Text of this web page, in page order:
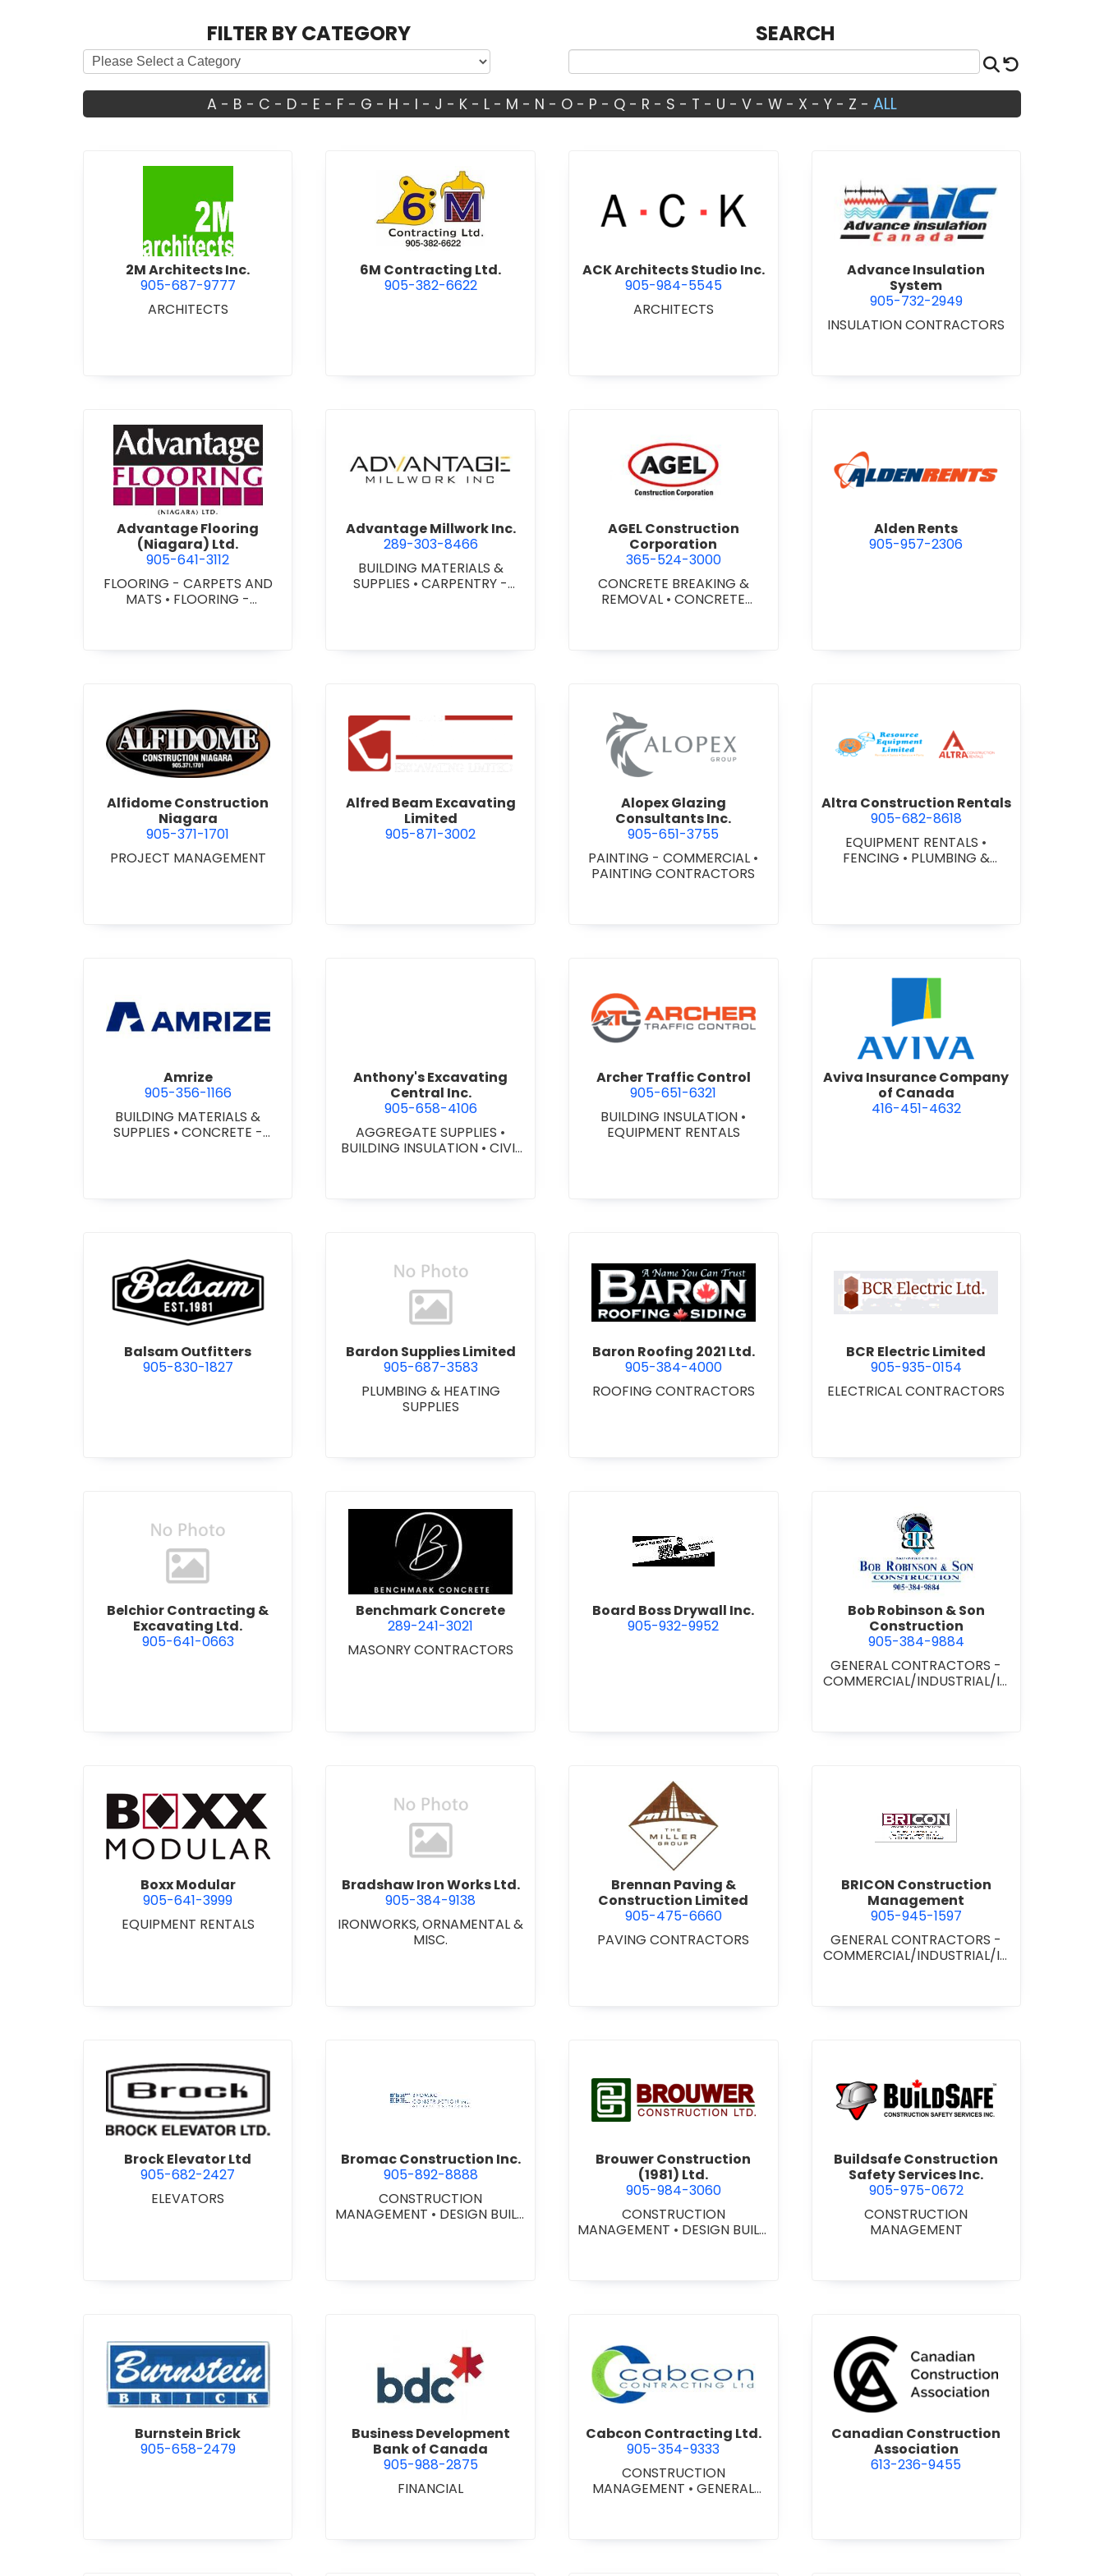
FILTER BY CATEGORY SEARCH
Search
A - B - C - D- E - F - G - H - I - J - K- L- M - N - O- P - Q- R - S - T - U - V- W- X - Y- Z - ALL
view 2M Architects Inc.
2M Architects Inc.
905-687-9777
ARCHITECTS
view 6M Contracting Ltd.
6M Contracting Ltd.
905-382-6622
view ACK Architects Studio Inc.
ACK Architects Studio Inc.
905-984-5545
ARCHITECTS
view Advance Insulation
Advance Insulation
System
905-732-2949
INSULATION CONTRACTORS
view Advantage Flooring (Niagara) Ltd.
Advantage Flooring
(Niagara) Ltd.
905-641-3112
FLOORING - CARPETS AND
MATS • FLOORING -
view Advantage Millwork Inc.
Advantage Millwork Inc.
289-303-8466
BUILDING MATERIALS &
SUPPLIES •CARPENTRY -
view AGEL Construction Corporation
AGEL Construction
Corporation
365-524-3000
CONCRETE BREAKING &
REMOVAL •CONCRETE
view Alden Rents
Alden Rents
905-957-2306
view Alfidome Construction Niagara
Alfidome Construction
Niagara
905-371-1701
PROJECT MANAGEMENT
view Alfred Beam Excavating Limited
Alfred Beam Excavating
Limited
905-871-3002
view Alopex Glazing Consultants Inc.
Alopex Glazing
Consultants Inc.
905-651-3755
PAINTING - COMMERCIAL •
PAINTING CONTRACTORS
view Altra Construction
Altra Construction Rentals
905-682-8618
EQUIPMENT RENTALS •
FENCING • PLUMBING &
view Amrize
Amrize
905-356-1166
BUILDING MATERIALS &
SUPPLIES • CONCRETE -
view Anthony's Excavating Central Inc.
Anthony's Excavating
Central Inc.
905-658-4106
AGGREGATE SUPPLIES •
BUILDING INSULATION • CIVIL
view Archer Traffic Control
Archer Traffic Control
905-651-6321
BUILDING INSULATION •
EQUIPMENT RENTALS
view Aviva Insurance
Aviva Insurance Company
of Canada
416-451-4632
view Balsam Outfitters
Balsam Outfitters
905-830-1827
view Bardon Supplies Limited
Bardon Supplies Limited
905-687-3583
PLUMBING & HEATING
SUPPLIES
view Baron Roofing 2021 Ltd.
Baron Roofing 2021 Ltd.
905-384-4000
ROOFING CONTRACTORS
view BCR Electric Limited
BCR Electric Limited
905-935-0154
ELECTRICAL CONTRACTORS
view Belchior Contracting & Excavating Ltd.
Belchior Contracting &
Excavating Ltd.
905-641-0663
view Benchmark Concrete
Benchmark Concrete
289-241-3021
MASONRY CONTRACTORS
view Board Boss Drywall Inc.
Board Boss Drywall Inc.
905-932-9952
view Bob Robinson & Son
Bob Robinson & Son
Construction
905-384-9884
GENERAL CONTRACTORS -
COMMERCIAL/INDUSTRIAL/IN
view Boxx Modular
Boxx Modular
905-641-3999
EQUIPMENT RENTALS
view Bradshaw Iron Works Ltd.
Bradshaw Iron Works Ltd.
905-384-9138
IRONWORKS, ORNAMENTAL &
MISC.
view Brennan Paving & Construction Limited
Brennan Paving &
Construction Limited
905-475-6660
PAVING CONTRACTORS
view BRICON Construction
BRICON Construction
Management
905-945-1597
GENERAL CONTRACTORS -
COMMERCIAL/INDUSTRIAL/IN
view Brock Elevator Ltd
Brock Elevator Ltd
905-682-2427
ELEVATORS
view Bromac Construction Inc.
Bromac Construction Inc.
905-892-8888
CONSTRUCTION
MANAGEMENT • DESIGN BUILD
view Brouwer Construction (1981) Ltd.
Brouwer Construction
(1981) Ltd.
905-984-3060
CONSTRUCTION
MANAGEMENT • DESIGN BUILD
view Buildsafe Construction
Buildsafe Construction
Safety Services Inc.
905-975-0672
CONSTRUCTION
MANAGEMENT
view Burnstein Brick
Burnstein Brick
905-658-2479
view Business Development Bank of Canada
Business Development
Bank of Canada
905-988-2875
FINANCIAL
view Cabcon Contracting Ltd.
Cabcon Contracting Ltd.
905-354-9333
CONSTRUCTION
MANAGEMENT •GENERAL
view Canadian Construction
Canadian Construction
Association
613-236-9455